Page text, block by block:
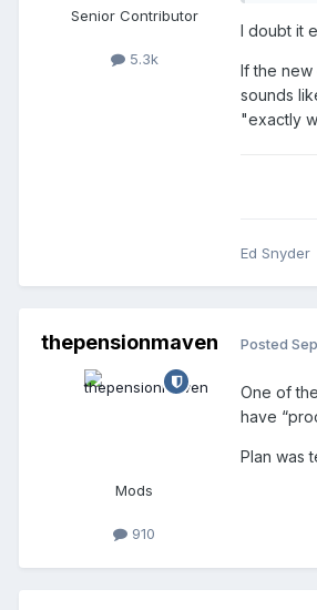
Senior Contributor
5.3k
I doubt it
If the new
sounds
"exactly
Ed Snyder
thepensionmaven
Mods
910
Posted
One of
have
Plan was